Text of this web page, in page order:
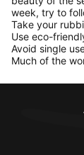
week, try to
Take your
Use eco-
Avoid single
Much of the